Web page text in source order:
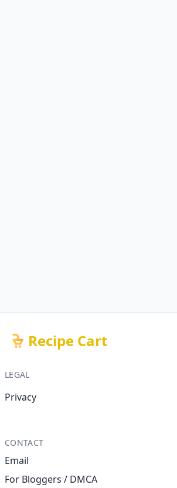
Recipe Cart
LEGAL
Privacy
CONTACT
Email
For Bloggers / DMCA